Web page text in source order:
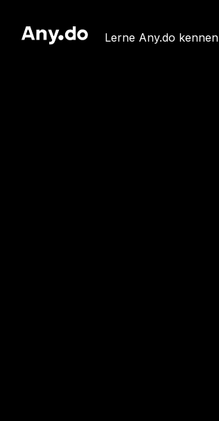
Lerne Any.do kennen